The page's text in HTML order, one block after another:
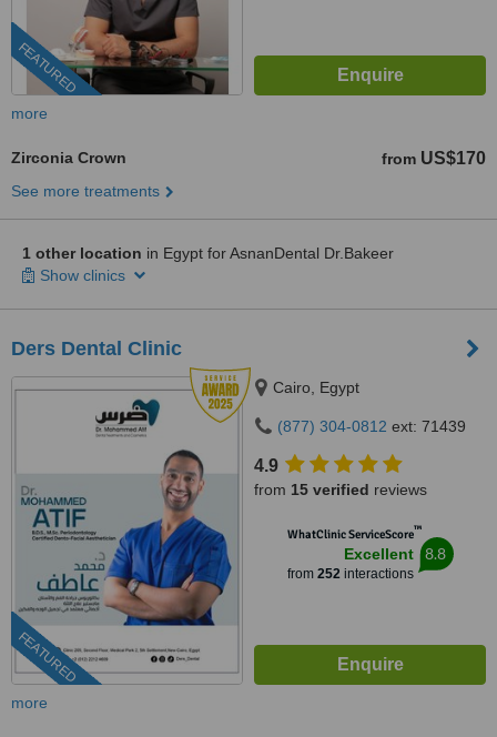
FEATURED
more
Zirconia Crown from US$170
See more treatments
1 other location in Egypt for AsnanDental Dr.Bakeer
Show clinics
Ders Dental Clinic
FEATURED
Cairo, Egypt
(877) 304-0812 ext: 71439
4.9
from 15 verified reviews
WhatClinic ServiceScore™
Excellent
from 252interactions
8.8
more